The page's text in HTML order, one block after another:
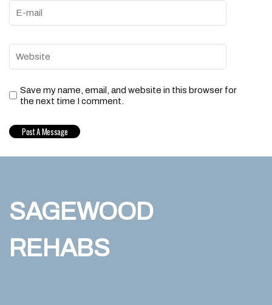
Save my name, email, and website in this browser for
the next time I comment.
SAGEWOOD
REHABS